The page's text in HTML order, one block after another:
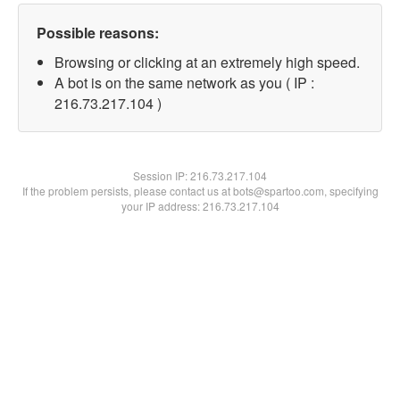
Possible reasons:
Browsing or clicking at an extremely high speed.
A bot is on the same network as you ( IP :
216.73.217.104 )
Session IP:216.73.217.104
If the problem persists, please contact us at bots@spartoo.com, specifying
your IP address: 216.73.217.104